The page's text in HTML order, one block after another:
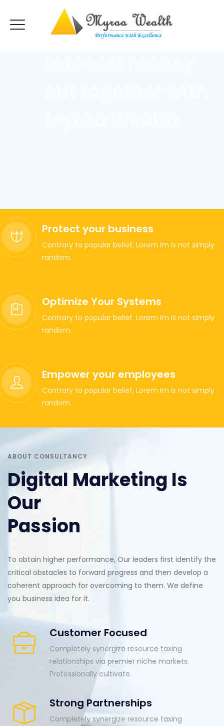
Protect your business
Contrary to popular belief, Lorem Im is not simply
random.
Optimize Your Systems
Contrary to popular belief, Lorem Im is not simply
random.
Empower your employees
Contrary to popular belief, Lorem Im is not simply
random.
ABOUT CONSULTANCY
Digital Marketing Is
Our
Passion
To obtain higher performance, Our leaders first identify the
critical obstacles to forward progress and then develop a
coherent approach for overcoming to them. We define
you business idea for it.
Customer Focused
Completely synergize resource taxing
relationships via premier niche markets.
Professionally cultivate.
Strong Partnerships
Completely synergize resource taxing